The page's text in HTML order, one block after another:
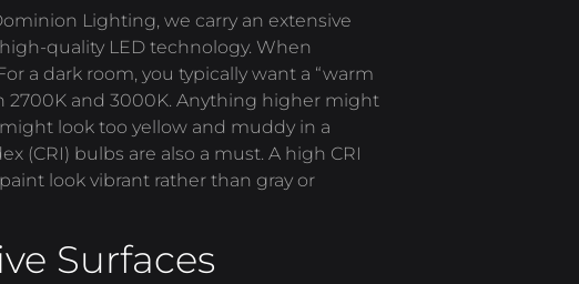
Lighting, we carry an extensive
quality LED technology. When
a dark room, you typically want a “warm
2700K and 3000K. Anything higher might
look too yellow and muddy in a
(CRI) bulbs are also a must. A high CRI
look vibrant rather than gray or
Surfaces